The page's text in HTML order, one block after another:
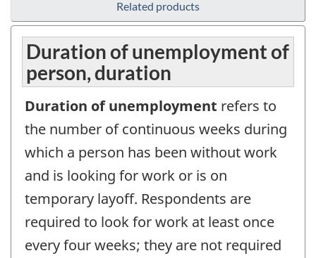
Related products
Duration of unemployment of
person, duration
Duration of unemployment refers to
the number of continuous weeks during
which a person has been without work
and is looking for work or is on
temporary layoff. Respondents are
required to look for work at least once
every four weeks; they are not required